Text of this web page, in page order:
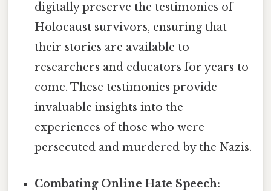
digitally preserve the testimonies of
Holocaust survivors, ensuring that
their stories are available to
researchers and educators for years to
come. These testimonies provide
invaluable insights into the
experiences of those who were
persecuted and murdered by the Nazis.
Combating Online Hate Speech: